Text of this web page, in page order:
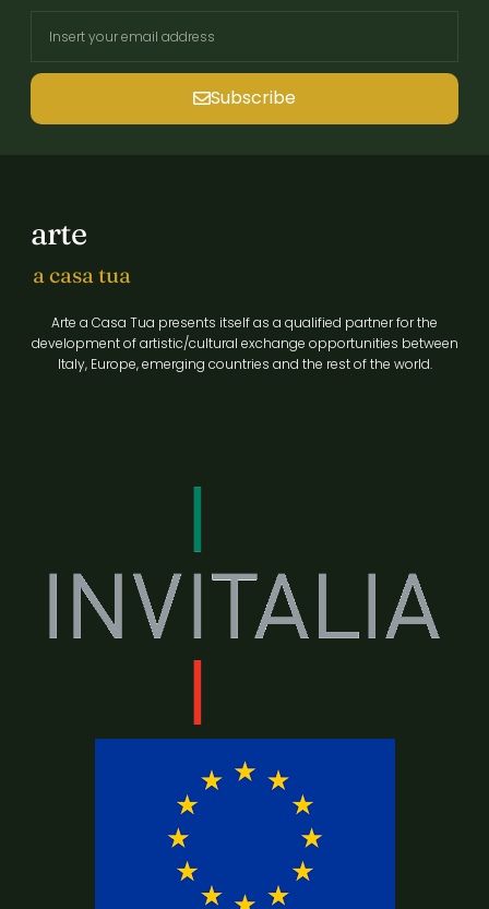
Subscribe
arte
a casa tua
Arte a Casa Tua presents itself as a qualified partner for the
development of artistic/cultural exchange opportunities between
Italy, Europe, emerging countries and the rest of the world.